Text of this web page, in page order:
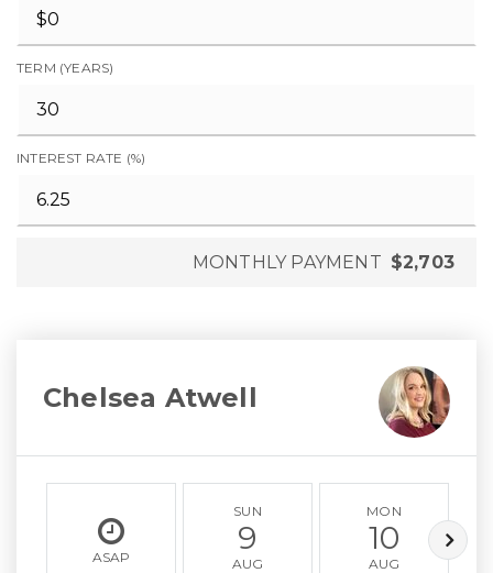
TERM (YEARS)
INTEREST RATE (%)
MONTHLY PAYMENT $2,703
Chelsea Atwell
ASAP
SUN
9
AUG
MON
10
AUG